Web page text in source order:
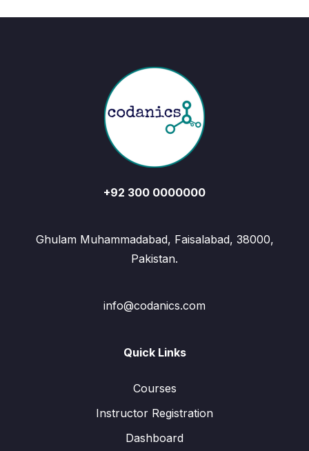
+92 300 0000000
Ghulam Muhammadabad, Faisalabad, 38000,
Pakistan.
info@codanics.com
Quick Links
Courses
Instructor Registration
Dashboard